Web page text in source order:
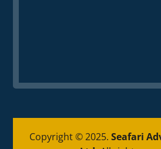
Copyright © 2025. Seafari